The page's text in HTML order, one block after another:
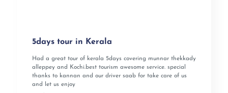
5days tour in Kerala
Had a great tour of kerala 5days covering munnar thekkady
alleppey and Kochi.best tourism awesome service. special
thanks to kannan and our driver saab for take care of us
and let us enjoy